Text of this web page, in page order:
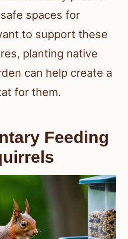
spaces for
to support these
planting native
can help create a
for them.
Feeding